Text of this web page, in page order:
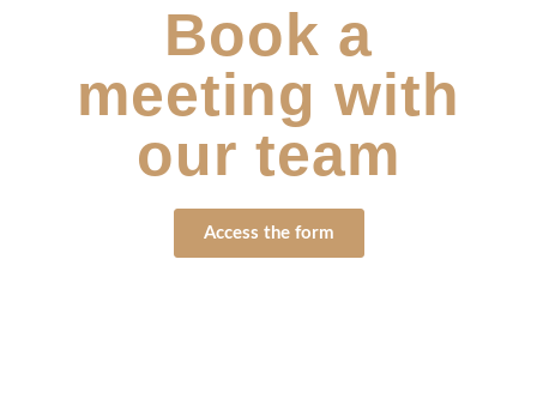
Book a
meeting with
our team
Access the form